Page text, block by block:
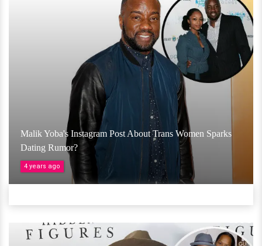
Malik Yoba's Instagram Post About Trans Women Sparks
Dating Rumor?
4 years ago